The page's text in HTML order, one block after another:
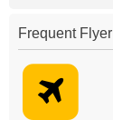
Frequent Flyer